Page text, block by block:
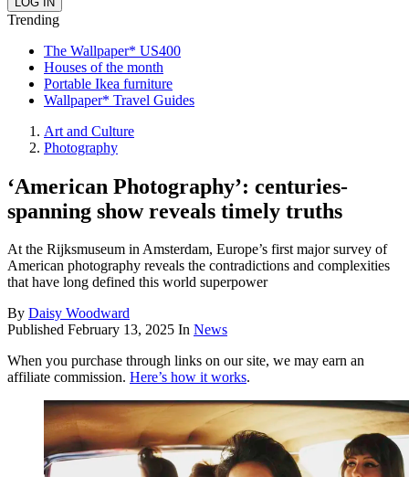
Trending
The Wallpaper* US400
Houses of the month
Portable Ikea furniture
Wallpaper* Travel Guides
Art and Culture
Photography
‘American Photography’: centuries-
spanning show reveals timely truths
At the Rijksmuseum in Amsterdam, Europe’s first major survey of
American photography reveals the contradictions and complexities
that have long defined this world superpower
By Daisy Woodward
Published February 13, 2025 In News
When you purchase through links on our site, we may earn an
affiliate commission. Here’s how it works.